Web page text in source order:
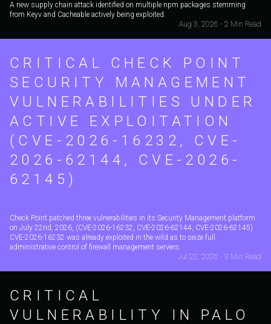
A new supply chain attack identified on multiple npm packages stemming
from Keyv and Cacheable actively being exploited.
Aug 3, 2026 - 2 Min Read
CRITICAL CHECK POINT
SECURITY MANAGEMENT
VULNERABILITIES UNDER
ACTIVE EXPLOITATION
(CVE-2026-16232, CVE-
2026-62144, CVE-2026-
62145)
Check Point patched three vulnerabilities in its Security Management platform
on July 22nd, 2026, (CVE-2026-16232, CVE-2026-62144, CVE-2026-62145).
CVE-2026-16232 was already exploited in the wild as to seize full
administrative control of firewall management servers.
Jul 22, 2026 - 3 Min Read
CRITICAL
VULNERABILITY IN PALO